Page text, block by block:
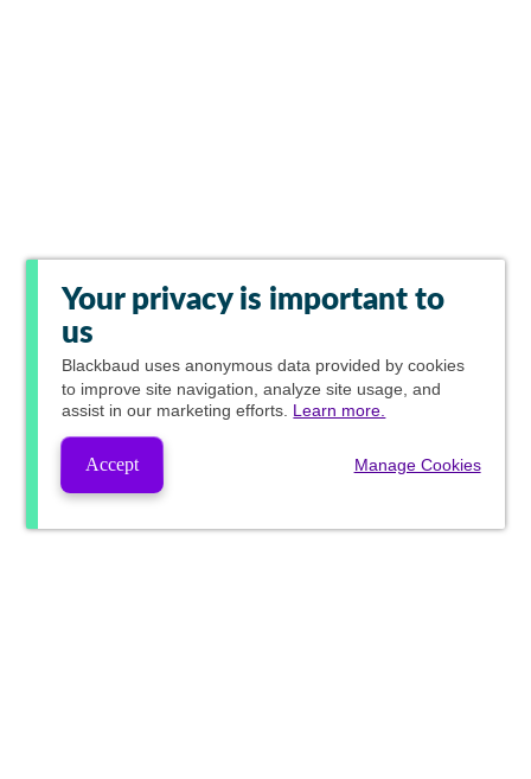
Your privacy is important to
us
Blackbaud uses anonymous data provided by cookies
to improve site navigation, analyze site usage, and
assist in our marketing efforts. Learn more.
Accept Manage Cookies